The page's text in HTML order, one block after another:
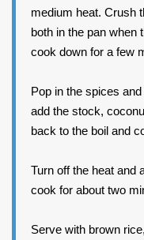
medium heat. Crush
both in the pan when
cook down for a few
Pop in the spices
add the stock,
back to the boil and
Turn off the heat and
cook for about two
Serve with brown